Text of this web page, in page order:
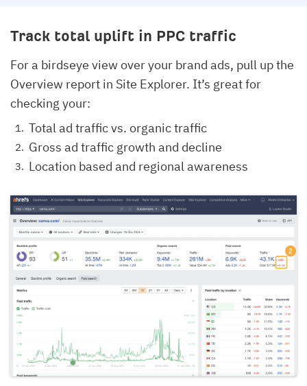
Track total uplift in PPC traffic
For a birdseye view over your brand ads, pull up the
Overview report in Site Explorer. It’s great for
checking your:
Total ad traffic vs. organic traffic
Gross ad traffic growth and decline
Location based and regional awareness